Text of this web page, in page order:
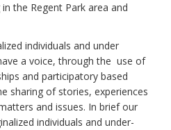
the Regent Park area and
individuals and under
a voice, through the use of
and participatory based
sharing of stories, experiences
and issues. In brief our
individuals and under-